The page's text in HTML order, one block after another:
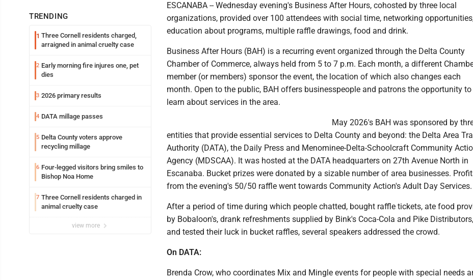
TRENDING
1 Three Cornell residents charged,
arraigned in animal cruelty case
2 Early morning fire injures one, pet
dies
3 2026 primary results
4 DATA millage passes
5 Delta County voters approve
recycling millage
6 Four-legged visitors bring smiles to
Bishop Noa Home
7 Three Cornell residents charged in
animal cruelty case
view more
ESCANABA -- Wednesday evening's Business After Hours, cohosted by three local
organizations, provided over 100 attendees with social time, networking
education about programs, multiple raffle drawings, food and drink.
Business After Hours (BAH) is a recurring event organized through the Delta County
Chamber of Commerce, always held from 5 to 7 p.m. Each month, a different
member (or members) sponsor the event, the location of which also changes each
month. Open to the public, BAH offers businesspeople and patrons the opportunity to
learn about services in the area.
May 2026's BAH was sponsored by
entities that provide essential services to Delta County and beyond: the Delta Area
Authority (DATA), the Daily Press and Menominee-Delta-Schoolcraft Community
Agency (MDSCAA). It was hosted at the DATA headquarters on 27th Avenue North in
Escanaba. Bucket prizes were donated by a sizable number of area businesses.
from the evening's 50/50 raffle went towards Community Action's Adult Day Services.
After a period of time during which people chatted, bought raffle tickets, ate food
by Bobaloon's, drank refreshments supplied by Bink's Coca-Cola and Pike Distributors,
and tested their luck in bucket raffles, several speakers addressed the crowd.
On DATA:
Brenda Crow, who coordinates Mix and Mingle events for people with special needs